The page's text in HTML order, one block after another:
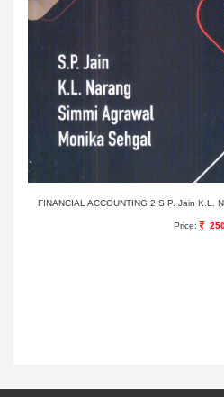
FINANCIAL ACCOUNTING 2 S.P. Jain K.L.
Price: